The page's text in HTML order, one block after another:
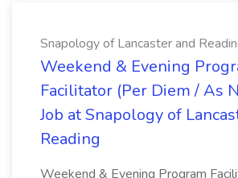
Snapology of Lancaster and
Weekend & Evening
Facilitator (Per Diem / As
Job at Snapology of
Reading
Weekend & Evening Program